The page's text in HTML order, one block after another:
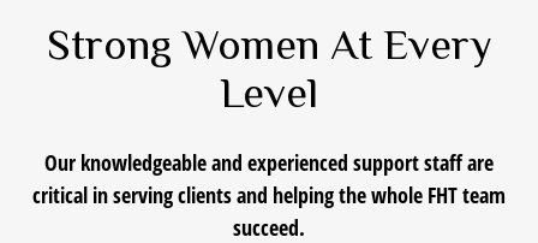
Strong Women At Every
Level
Our knowledgeable and experienced support staff are
critical in serving clients and helping the whole FHT team
succeed.